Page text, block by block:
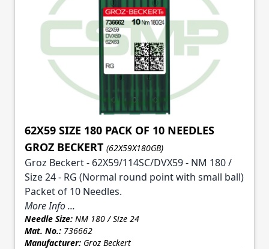
62X59 SIZE 180 PACK OF 10 NEEDLES
GROZ BECKERT (62X59X180GB)
Groz Beckert - 62X59/114SC/DVX59 - NM 180 /
Size 24 - RG (Normal round point with small ball)
Packet of 10 Needles.
More Info ...
Needle Size: NM 180 / Size 24
Mat. No.: 736662
Manufacturer: Groz Beckert